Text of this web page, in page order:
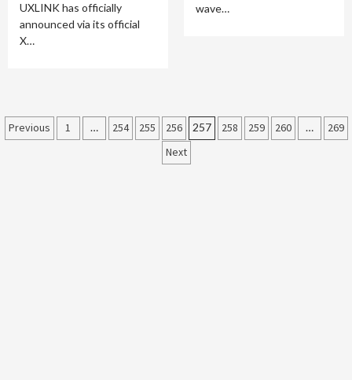
UXLINK has officially
announced via its official
X…
wave…
Posts
Previous 1 … 254 255 256 257 258 259 260 …
269
Next